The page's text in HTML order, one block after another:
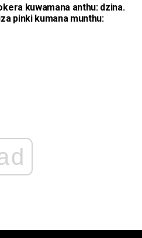
kuwamana anthu: dzina.
pinki kumana munthu: